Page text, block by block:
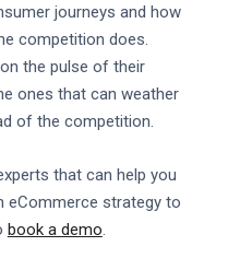
journeys and how
competition does.
the pulse of their
ones that can weather
of the competition.
that can help you
eCommerce strategy to
book a demo.